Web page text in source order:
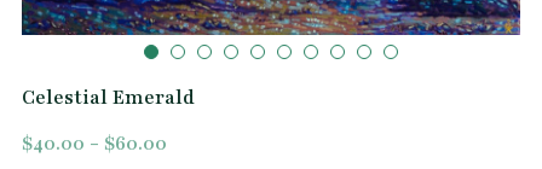
Celestial Emerald
$40.00 - $60.00